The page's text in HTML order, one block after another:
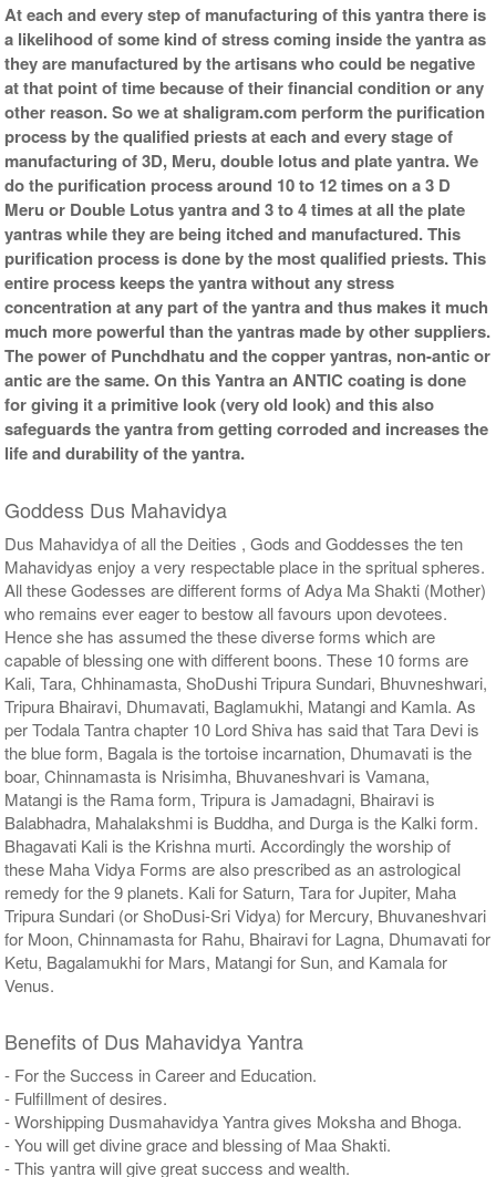
At each and every step of manufacturing of this yantra there is
a likelihood of some kind of stress coming inside the yantra as
they are manufactured by the artisans who could be negative
at that point of time because of their financial condition or any
other reason. So we at shaligram.com perform the purification
process by the qualified priests at each and every stage of
manufacturing of 3D, Meru, double lotus and plate yantra. We
do the purification process around 10 to 12 times on a 3 D
Meru or Double Lotus yantra and 3 to 4 times at all the plate
yantras while they are being itched and manufactured. This
purification process is done by the most qualified priests. This
entire process keeps the yantra without any stress
concentration at any part of the yantra and thus makes it much
much more powerful than the yantras made by other suppliers.
The power of Punchdhatu and the copper yantras, non-antic or
antic are the same. On this Yantra an ANTIC coating is done
for giving it a primitive look (very old look) and this also
safeguards the yantra from getting corroded and increases the
life and durability of the yantra.
Goddess Dus Mahavidya
Dus Mahavidya of all the Deities , Gods and Goddesses the ten
Mahavidyas enjoy a very respectable place in the spritual spheres.
All these Godesses are different forms of Adya Ma Shakti (Mother)
who remains ever eager to bestow all favours upon devotees.
Hence she has assumed the these diverse forms which are
capable of blessing one with different boons. These 10 forms are
Kali, Tara, Chhinamasta, ShoDushi Tripura Sundari, Bhuvneshwari,
Tripura Bhairavi, Dhumavati, Baglamukhi, Matangi and Kamla. As
per Todala Tantra chapter 10 Lord Shiva has said that Tara Devi is
the blue form, Bagala is the tortoise incarnation, Dhumavati is the
boar, Chinnamasta is Nrisimha, Bhuvaneshvari is Vamana,
Matangi is the Rama form, Tripura is Jamadagni, Bhairavi is
Balabhadra, Mahalakshmi is Buddha, and Durga is the Kalki form.
Bhagavati Kali is the Krishna murti. Accordingly the worship of
these Maha Vidya Forms are also prescribed as an astrological
remedy for the 9 planets. Kali for Saturn, Tara for Jupiter, Maha
Tripura Sundari (or ShoDusi-Sri Vidya) for Mercury, Bhuvaneshvari
for Moon, Chinnamasta for Rahu, Bhairavi for Lagna, Dhumavati for
Ketu, Bagalamukhi for Mars, Matangi for Sun, and Kamala for
Venus.
Benefits of Dus Mahavidya Yantra
- For the Success in Career and Education.
- Fulfillment of desires.
- Worshipping Dusmahavidya Yantra gives Moksha and Bhoga.
- You will get divine grace and blessing of Maa Shakti.
- This yantra will give great success and wealth.